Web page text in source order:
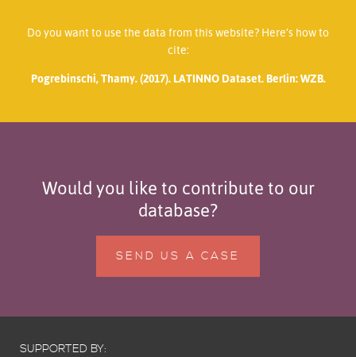
Do you want to use the data from this website? Here’s how to
cite:
Pogrebinschi, Thamy. (2017). LATINNO Dataset. Berlin: WZB.
Would you like to contribute to our
database?
SEND US A CASE
SUPPORTED BY: